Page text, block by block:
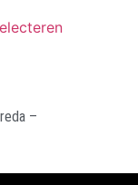
–